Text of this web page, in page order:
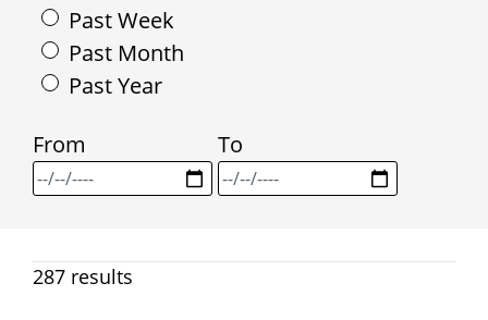
Past Week
Past Month
Past Year
From
To
287 results